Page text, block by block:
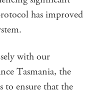
has improved
system.
with our
Tasmania, the
to ensure that the